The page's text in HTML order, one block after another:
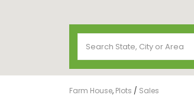
Farm House, Plots / Sales